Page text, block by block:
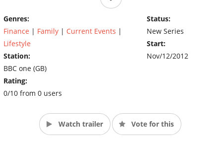
Genres:
Finance | Family | Current Events |
Lifestyle
Station:
BBC one (GB)
Rating:
0/10 from 0 users
Status:
New Series
Start:
Nov/12/2012
Watch trailer Vote for this